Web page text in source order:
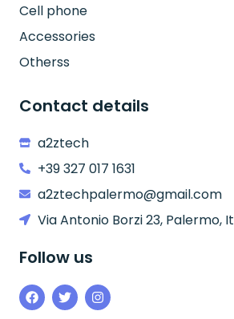
Cell phone
Accessories
Otherss
Contact details
a2ztech
+39 327 017 1631
a2ztechpalermo@gmail.com
Via Antonio Borzi 23, Palermo,
Follow us